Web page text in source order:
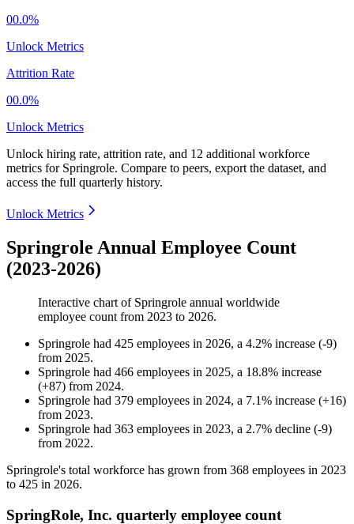
00.0%
Unlock Metrics
Attrition Rate
00.0%
Unlock Metrics
Unlock hiring rate, attrition rate, and 12 additional workforce
metrics for Springrole. Compare to peers, export the dataset, and
access the full quarterly history.
Unlock Metrics
Springrole Annual Employee Count
(2023-2026)
Interactive chart of Springrole annual worldwide
employee count from 2023 to 2026.
Springrole had 425 employees in 2026, a 4.2% increase (-9)
from 2025.
Springrole had 466 employees in 2025, a 18.8% increase
(+87) from 2024.
Springrole had 379 employees in 2024, a 7.1% increase (+16)
from 2023.
Springrole had 363 employees in 2023, a 2.7% decline (-9)
from 2022.
Springrole's total workforce has grown from 368 employees in 2023
to 425 in 2026.
SpringRole, Inc. quarterly employee count